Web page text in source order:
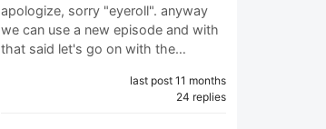
apologize, sorry "eyeroll". anyway
we can use a new episode and with
that said let's go on with the…
last post 11 months
24 replies